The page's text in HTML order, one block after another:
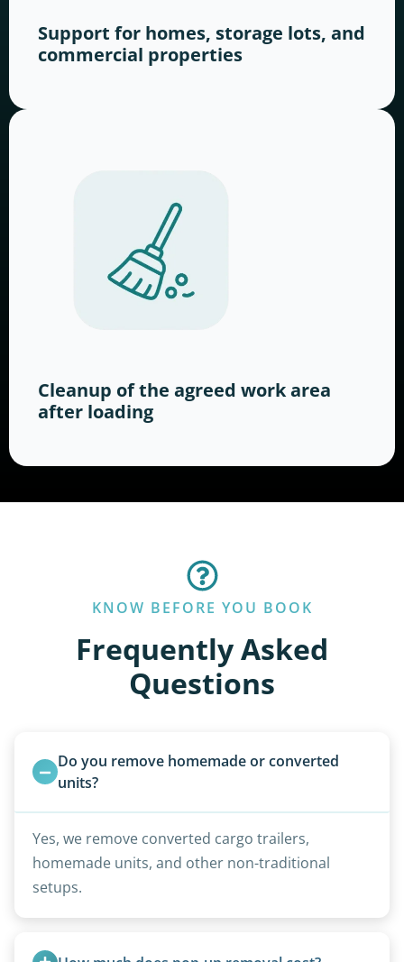
Support for homes, storage lots, and
commercial properties
Cleanup of the agreed work area
after loading
KNOW BEFORE YOU BOOK
Frequently Asked
Questions
Do you remove homemade or converted
units?
Yes, we remove converted cargo trailers,
homemade units, and other non-traditional
setups.